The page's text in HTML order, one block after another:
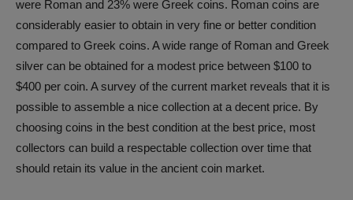
were Roman and 23% were Greek coins. Roman coins are
considerably easier to obtain in very fine or better condition
compared to Greek coins. A wide range of Roman and Greek
silver can be obtained for a modest price between $100 to
$400 per coin. A survey of the current market reveals that it is
possible to assemble a nice collection at a decent price. By
choosing coins in the best condition at the best price, most
collectors can build a respectable collection over time that
should retain its value in the ancient coin market.